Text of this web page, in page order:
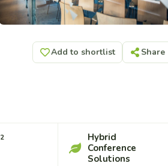
Add to shortlist Share
2
Hybrid
Conference
Solutions